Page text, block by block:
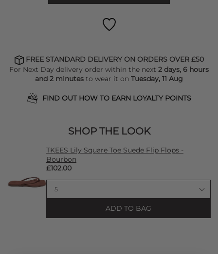
FREE STANDARD DELIVERY ON ORDERS OVER £50
For Next Day delivery order within the next 2 days, 6 hours
and 2 minutes to wear it on Tuesday, 11 Aug
FIND OUT HOW TO EARN LOYALTY POINTS
SHOP THE LOOK
TKEES Lily Square Toe Suede Flip Flops -
Bourbon
£102.00
ADD TO BAG